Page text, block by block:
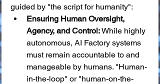
guided by "the script for humanity":
Ensuring Human Oversight,
Agency, and Control: While highly
autonomous, AI Factory systems
must remain accountable to and
manageable by humans. "Human-
in-the-loop" or "human-on-the-